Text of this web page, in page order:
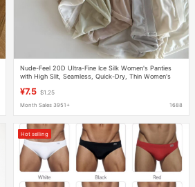
Nude-Feel 20D Ultra-Fine Ice Silk Women's Panties
with High Slit, Seamless, Quick-Dry, Thin Women's
¥7.5 $1.25
Month Sales 3951+ 1688
Hot selling